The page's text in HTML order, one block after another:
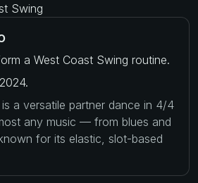
Swing
a West Coast Swing routine.
is a versatile partner dance in 4/4
any music — from blues and
for its elastic, slot-based